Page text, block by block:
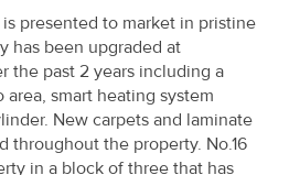
presented to market in pristine
has been upgraded at
the past 2 years including a
smart heating system
New carpets and laminate
throughout the property. No.16
in a block of three that has